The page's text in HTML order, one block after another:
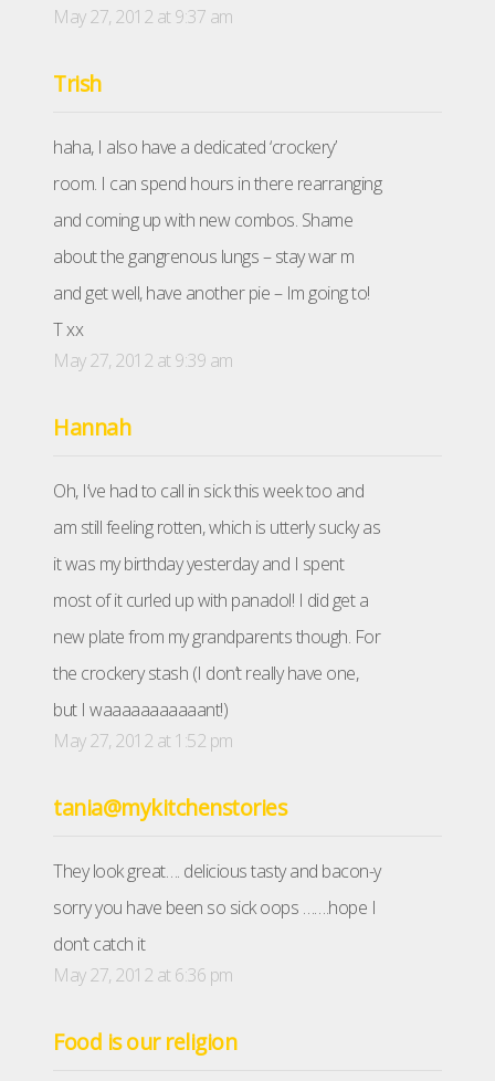
May 27, 2012 at 9:37 am
Trish
haha, I also have a dedicated ‘crockery’
room. I can spend hours in there rearranging
and coming up with new combos. Shame
about the gangrenous lungs – stay war m
and get well, have another pie – Im going to!
T xx
May 27, 2012 at 9:39 am
Hannah
Oh, I’ve had to call in sick this week too and
am still feeling rotten, which is utterly sucky as
it was my birthday yesterday and I spent
most of it curled up with panadol! I did get a
new plate from my grandparents though. For
the crockery stash (I don’t really have one,
but I waaaaaaaaaaant!)
May 27, 2012 at 1:52 pm
tania@mykitchenstories
They look great…. delicious tasty and bacon-y
sorry you have been so sick oops …….hope I
don’t catch it
May 27, 2012 at 6:36 pm
Food is our religion